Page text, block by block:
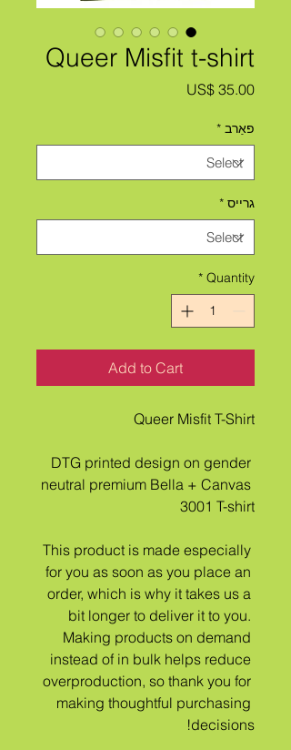
Queer Misfit t-shirt
US$ 35.00
פאַרב *
גרייס *
Quantity
*
Add to Cart
Queer Misfit T-Shirt
DTG printed design on gender
neutral premium Bella + Canvas
3001 T-shirt
This product is made especially
for you as soon as you place an
order, which is why it takes us a
bit longer to deliver it to you.
Making products on demand
instead of in bulk helps reduce
overproduction, so thank you for
making thoughtful purchasing
decisions!